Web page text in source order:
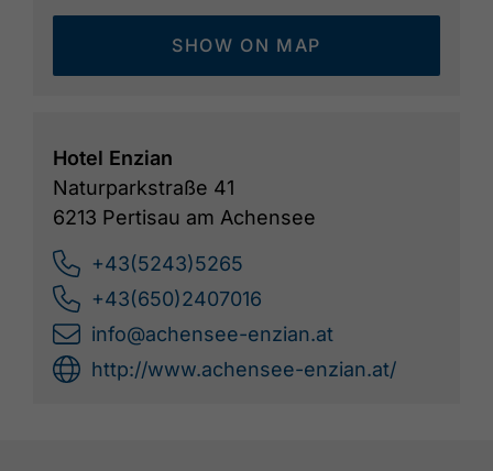
SHOW ON MAP
Hotel Enzian
Naturparkstraße 41
6213 Pertisau am Achensee
+43(5243)5265
+43(650)2407016
info@achensee-enzian.at
http://www.achensee-enzian.at/